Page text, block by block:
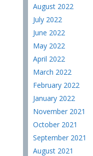
August 2022
July 2022
June 2022
May 2022
April 2022
March 2022
February 2022
January 2022
November 2021
October 2021
September 2021
August 2021